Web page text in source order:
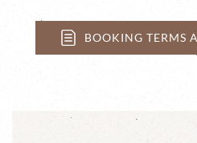
BOOKING TERMS